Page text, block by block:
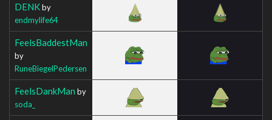
DENKby
endmylife64
FeelsBaddestMan
by
RuneBiegelPedersen
FeelsDankMan by
soda_